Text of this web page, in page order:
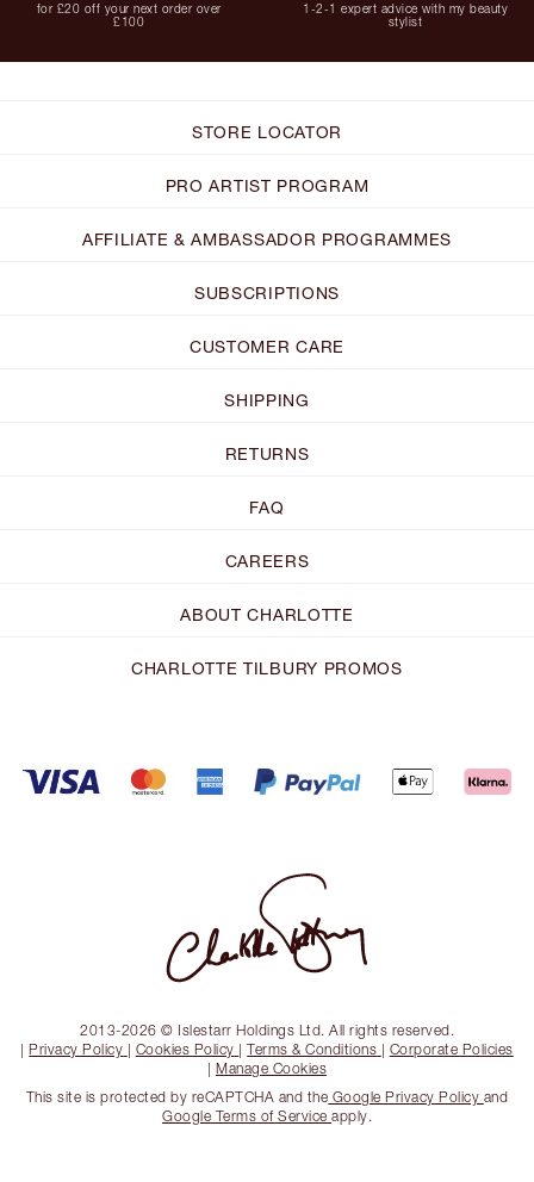
for £20 off your next order over
£100
1-2-1 expert advice with my beauty
stylist
STORE LOCATOR
PRO ARTIST PROGRAM
AFFILIATE & AMBASSADOR PROGRAMMES
SUBSCRIPTIONS
CUSTOMER CARE
SHIPPING
RETURNS
FAQ
CAREERS
ABOUT CHARLOTTE
CHARLOTTE TILBURY PROMOS
2013-2026 © Islestarr Holdings Ltd. All rights reserved.
| Privacy Policy | Cookies Policy |Terms & Conditions | Corporate Policies
| Manage Cookies
This site is protected by reCAPTCHA and the Google Privacy Policy and
Google Terms of Service apply.